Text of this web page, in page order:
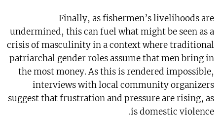
Finally, as fishermen’s livelihoods are
undermined, this can fuel what might be seen as a
crisis of masculinity in a context where traditional
patriarchal gender roles assume that men bring in
the most money. As this is rendered impossible,
interviews with local community organizers
suggest that frustration and pressure are rising, as
is domestic violence.